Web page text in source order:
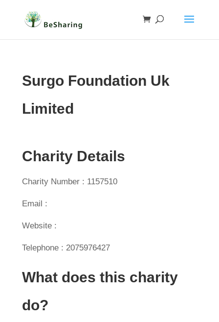
Surgo Foundation Uk
Limited
Charity Details
Charity Number : 1157510
Email :
Website :
Telephone : 2075976427
What does this charity
do?